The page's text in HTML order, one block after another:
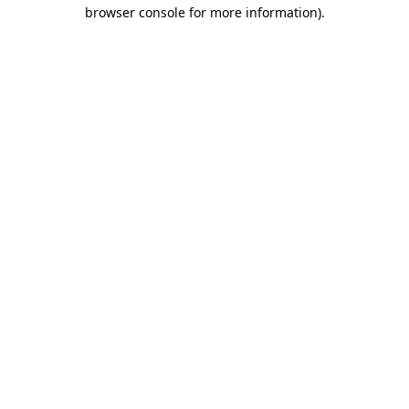
browser console for more information).